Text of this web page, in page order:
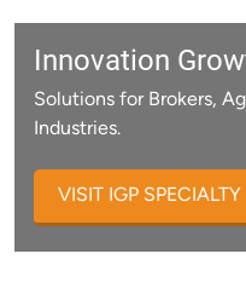
Innovation
Solutions for Brokers,
Industries.
VISIT IGP SPECIALTY